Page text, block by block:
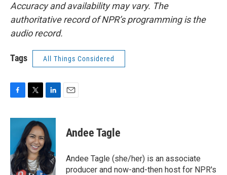
Accuracy and availability may vary. The
authoritative record of NPR’s programming is the
audio record.
Tags All Things Considered
c
o
k
i
t
t
e
r
n
k
e
d
n
Andee Tagle
Andee Tagle (she/her) is an associate
producer and now-and-then host for NPR's